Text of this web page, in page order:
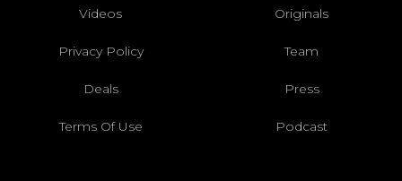
Videos Originals
Privacy Policy Team
Deals Press
Terms Of Use Podcast